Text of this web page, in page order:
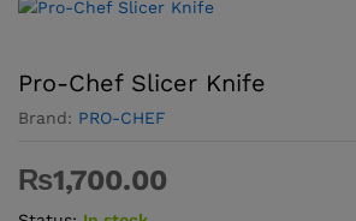
Pro-Chef Slicer Knife
Brand: PRO-CHEF
₨1,700.00